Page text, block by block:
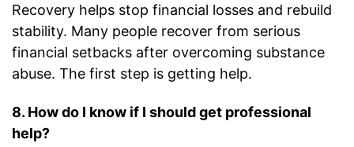
Recovery helps stop financial losses and rebuild
stability. Many people recover from serious
financial setbacks after overcoming substance
abuse. The first step is getting help.
8. How do I know if I should get professional
help?